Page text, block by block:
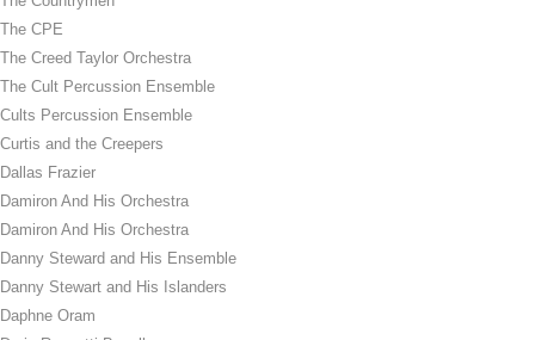
The CPE
The Creed Taylor Orchestra
The Cult Percussion Ensemble
Cults Percussion Ensemble
Curtis and the Creepers
Dallas Frazier
Damiron And His Orchestra
Damiron And His Orchestra
Danny Steward and His Ensemble
Danny Stewart and His Islanders
Daphne Oram